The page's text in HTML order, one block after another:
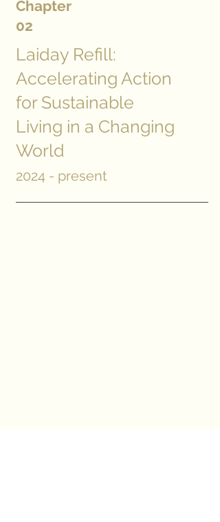
Chapter
02
Laiday Refill:
Accelerating Action
for Sustainable
Living in a Changing
World
2024 - present